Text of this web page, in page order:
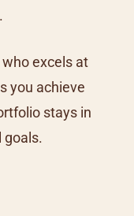
excels at
you achieve
stays in
goals.